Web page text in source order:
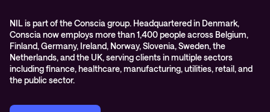
WORK@NIL
Students
Sustainability and social responsibility
Conscia MDR RFC 2350
NIL is part of the Conscia group. Headquartered in Denmark,
Conscia now employs more than 1,400 people across Belgium,
Finland, Germany, Ireland, Norway, Slovenia, Sweden, the
Netherlands, and the UK, serving clients in multiple sectors
including finance, healthcare, manufacturing, utilities, retail, and
the public sector.